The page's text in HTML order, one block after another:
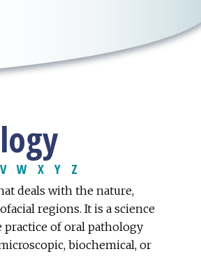
V W X Y Z
deals with the nature,
regions. It is a science
practice of oral pathology
biochemical, or